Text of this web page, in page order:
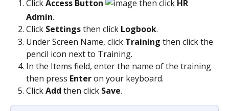
Click Access Button then click HR
Admin.
Click Settings then click Logbook.
Under Screen Name, click Training then click the
pencil icon next to Training.
In the Items field, enter the name of the training
then press Enter on your keyboard.
Click Add then click Save.